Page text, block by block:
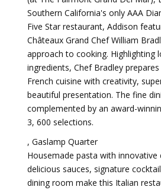
Southern California's only AAA
Five Star restaurant, Addison
Châteaux Grand Chef William
approach to cooking. Highlighting
ingredients, Chef Bradley
French cuisine with creativity,
beautiful presentation. The fine
complemented by an award-
3, 600 selections.
, Gaslamp Quarter
Housemade pasta with innovative
delicious sauces, signature
dining room make this Italian